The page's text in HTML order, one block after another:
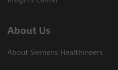
About Us
About Siemens Healthineers